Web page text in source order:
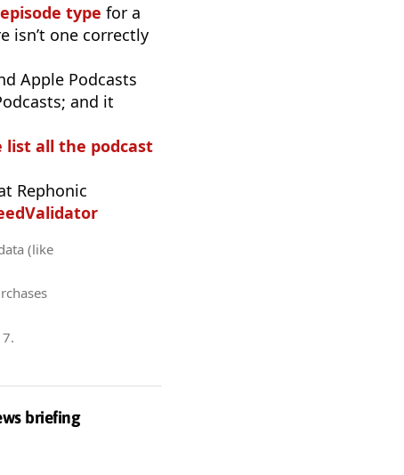
episode type for a
isn’t one correctly
Apple Podcasts
and it
list all the podcast
Rephonic
(like
.
briefing